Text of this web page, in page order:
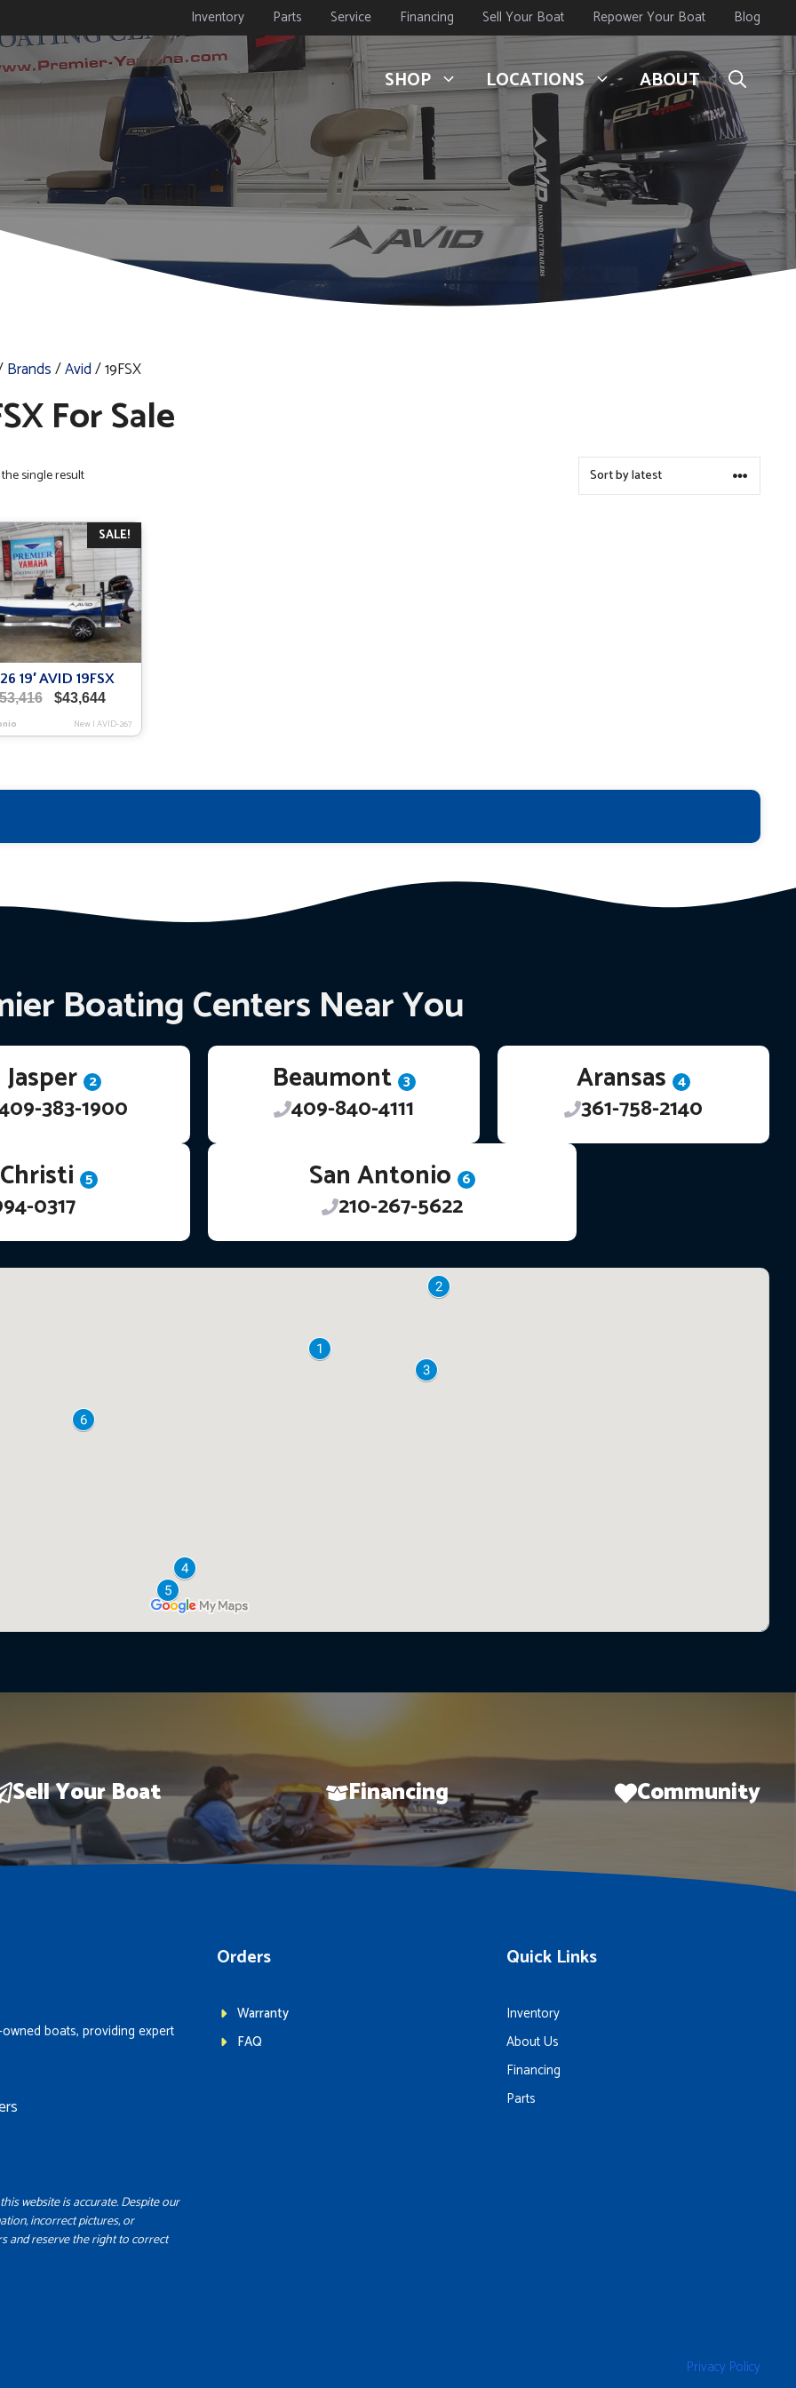
Inventory Parts Service Financing Sell Your Boat Repower Your Boat Blog
SHOP LOCATIONS ABOUT
Brands/Avid/ 19FSX
For Sale
single result
SALE!
19′ AVID 19FSX
Original
was:
$43,644Current
is:
New|AVID-267
Boating Centers Near You
Jasper 2
383-1900
Beaumont 3
409-840-4111
Aransas 4
361-758-2140
5
0317
San Antonio 6
210-267-5622
Sell Your Boat Financing Community
boats, providing expert
website is accurate. Despite our
incorrect pictures, or
and reserve the right to correct
Orders
Warranty
FAQ
Quick Links
Inventory
About Us
Financing
Parts
Privacy Policy